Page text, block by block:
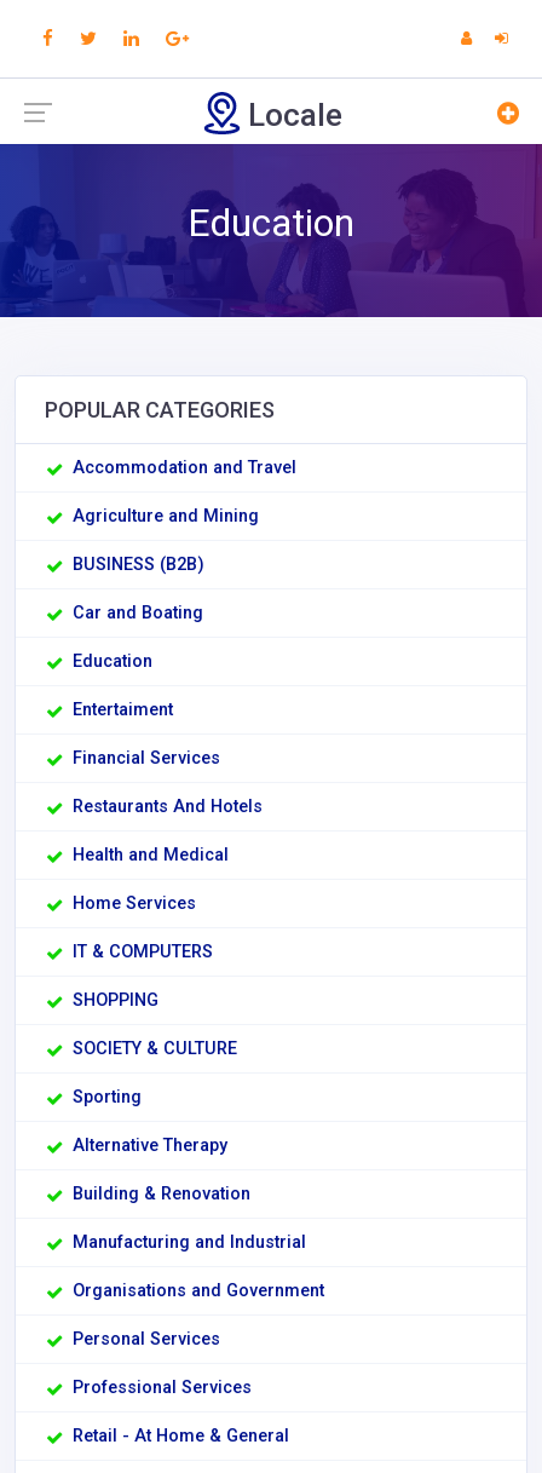
Locale
Education
POPULAR CATEGORIES
Accommodation and Travel
Agriculture and Mining
BUSINESS (B2B)
Car and Boating
Education
Entertaiment
Financial Services
Restaurants And Hotels
Health and Medical
Home Services
IT & COMPUTERS
SHOPPING
SOCIETY & CULTURE
Sporting
Alternative Therapy
Building & Renovation
Manufacturing and Industrial
Organisations and Government
Personal Services
Professional Services
Retail - At Home & General